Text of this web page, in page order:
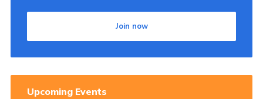
Join now
Upcoming Events